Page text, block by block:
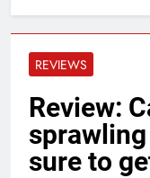
REVIEWS
Review:
sprawling
sure to